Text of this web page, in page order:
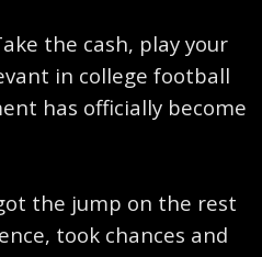
the cash, play your
in college football
has officially become
the jump on the rest
took chances and